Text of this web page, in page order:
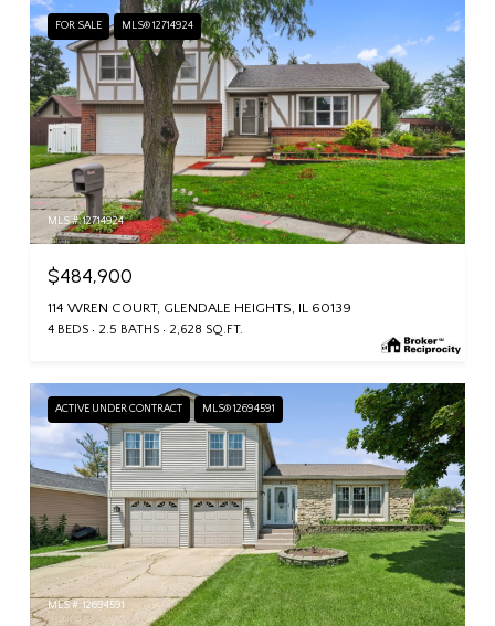
FOR SALE MLS® 12714924
MLS #: 12714924
$484,900
114 WREN COURT, GLENDALE HEIGHTS, IL 60139
4 BEDS 2.5 BATHS 2,628 SQ.FT.
ACTIVE UNDER CONTRACT MLS® 12694591
MLS #: 12694591